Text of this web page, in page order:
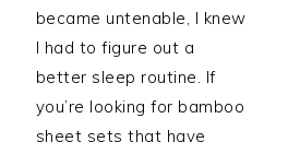
became untenable, I knew
I had to figure out a
better sleep routine. If
you’re looking for bamboo
sheet sets that have